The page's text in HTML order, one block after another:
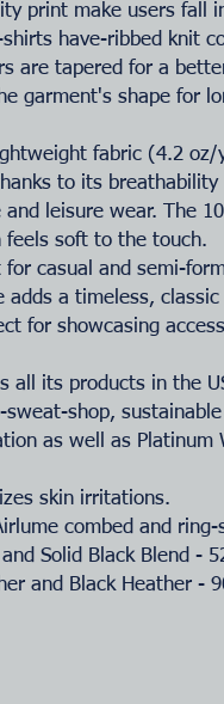
print make users fall
have-ribbed knit
are tapered for a
garment's shape for
fabric (4.2 oz/
to its breathability
leisure wear. The
feels soft to the touch.
casual and semi-
adds a timeless,
for showcasing
all its products in the
shop,
as well as Platinum
skin irritations.
combed and
Solid Black Blend -
and Black Heather -